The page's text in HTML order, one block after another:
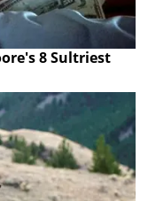
8 Sultriest